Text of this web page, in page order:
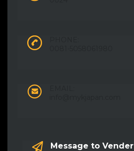
Message to Vender